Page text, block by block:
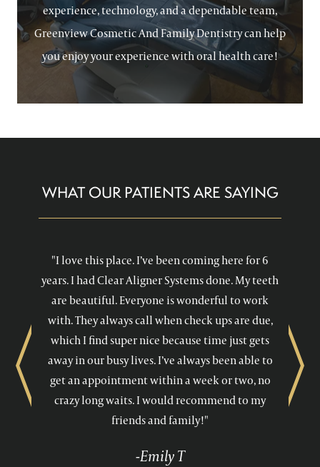
experience, technology, and a dependable team,
Greenview Cosmetic And Family Dentistry can help
you enjoy your experience with oral health care!
WHAT OUR PATIENTS ARE SAYING
"I love this place. I’ve been coming here for 6
years. I had Clear Aligner Systems done. My teeth
are beautiful. Everyone is wonderful to work
with. They always call when check ups are due,
which I find super nice because time just gets
away in our busy lives. I’ve always been able to
get an appointment within a week or two, no
crazy long waits. I would recommend to my
friends and family!"
-Emily T
Previous Next